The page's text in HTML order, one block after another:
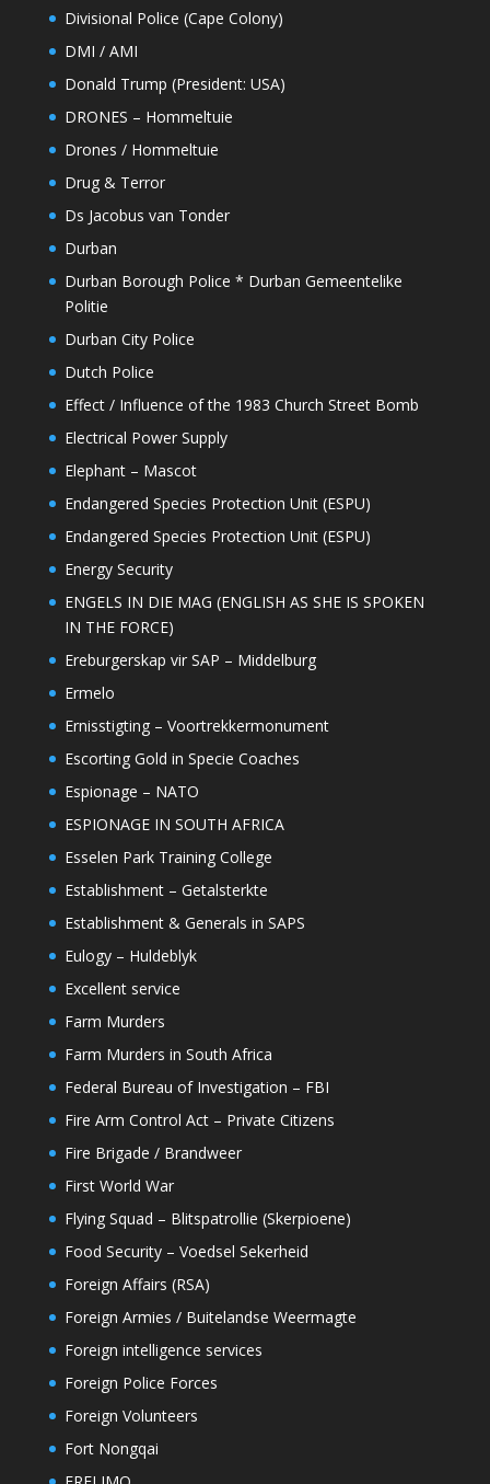
Divisional Police (Cape Colony)
DMI / AMI
Donald Trump (President: USA)
DRONES – Hommeltuie
Drones / Hommeltuie
Drug & Terror
Ds Jacobus van Tonder
Durban
Durban Borough Police * Durban Gemeentelike
Politie
Durban City Police
Dutch Police
Effect / Influence of the 1983 Church Street Bomb
Electrical Power Supply
Elephant – Mascot
Endangered Species Protection Unit (ESPU)
Endangered Species Protection Unit (ESPU)
Energy Security
ENGELS IN DIE MAG (ENGLISH AS SHE IS SPOKEN
IN THE FORCE)
Ereburgerskap vir SAP – Middelburg
Ermelo
Ernisstigting – Voortrekkermonument
Escorting Gold in Specie Coaches
Espionage – NATO
ESPIONAGE IN SOUTH AFRICA
Esselen Park Training College
Establishment – Getalsterkte
Establishment & Generals in SAPS
Eulogy – Huldeblyk
Excellent service
Farm Murders
Farm Murders in South Africa
Federal Bureau of Investigation – FBI
Fire Arm Control Act – Private Citizens
Fire Brigade / Brandweer
First World War
Flying Squad – Blitspatrollie (Skerpioene)
Food Security – Voedsel Sekerheid
Foreign Affairs (RSA)
Foreign Armies / Buitelandse Weermagte
Foreign intelligence services
Foreign Police Forces
Foreign Volunteers
Fort Nongqai